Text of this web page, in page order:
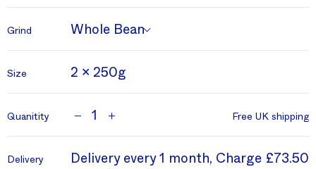
Grind Whole Bean
Size 2 x 250g
Quanitity Free UK shipping
1
Delivery
Delivery every 1 month, Charge £73.50